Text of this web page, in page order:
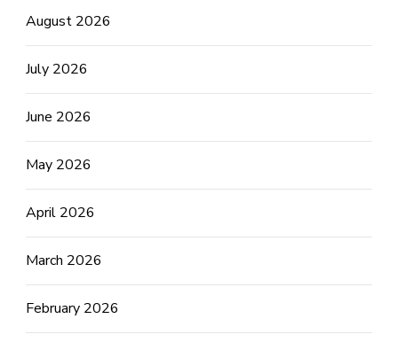
August 2026
July 2026
June 2026
May 2026
April 2026
March 2026
February 2026